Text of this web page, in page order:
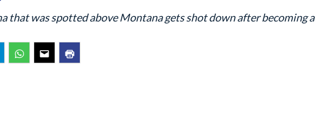
that was spotted above Montana gets shot down after becoming a